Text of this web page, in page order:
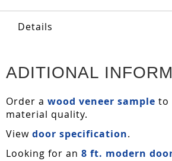
Details
ADITIONAL
Order a wood veneer sample to
material quality.
View door specification.
Looking for an 8 ft. modern